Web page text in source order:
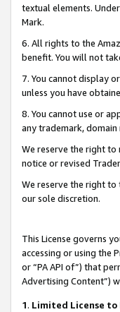
textual elements.
Mark.
6. All rights to the
benefit. You will not
7. You cannot display
unless you have
8. You cannot use or
any trademark,
We reserve the right to
notice or revised
We reserve the right to
our sole discretion.
This License governs
accessing or using the
or “PA API of”) that
Advertising Content”)
1. Limited License to